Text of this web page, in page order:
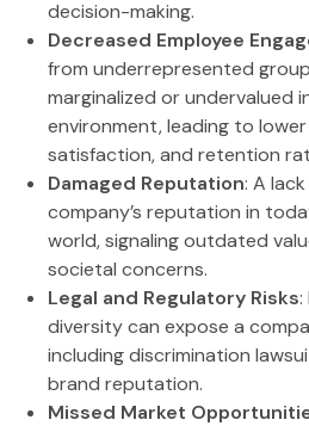
decision-making.
Decreased Employee
from underrepresented
marginalized or undervalued
environment, leading to
satisfaction, and retention
Damaged Reputation: A
company’s reputation in
world, signaling outdated
societal concerns.
Legal and Regulatory Risks:
diversity can expose a
including discrimination
brand reputation.
Missed Market